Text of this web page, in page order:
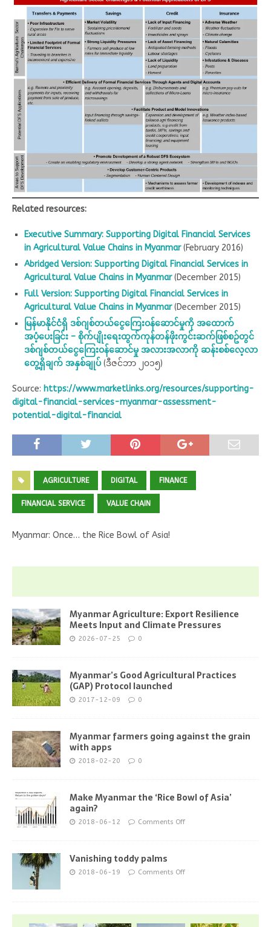
Related resources:
Executive Summary: Supporting Digital Financial Services
in Agricultural Value Chains in Myanmar(February 2016)
Abridged Version: Supporting Digital Financial Services in
Agricultural Value Chains in Myanmar(December 2015)
Full Version: Supporting Digital Financial Services in
Agricultural Value Chains in Myanmar(December 2015)
မြန်မာနိုင်ငံရှိ ဒစ်ဂျစ်တယ်ငွေကြေးဝန်ဆောင်မှုကို အထောက်
အပံ့ပေးခြင်း – စိုက်ပျိုးရေးထွက်ကုန်တန်ဖိုးကွင်းဆက်ဖြစ်စဥ်တွင်
ဒစ်ဂျစ်တယ်‌ငွေကြေးဝန်ဆောင်မှု အလားအလာကို ဆန်းစစ်လေ့လာ
တွေ့ရှိချက် အနှစ်ချုပ်(ဒီဇင်ဘာ ၂၀၁၅)
Source: https://www.marketlinks.org/resources/supporting-
digital-financial-services-myanmar-assessment-
potential-digital-financial
AGRICULTURE DIGITAL FINANCE
FINANCIAL SERVICE VALUE CHAIN
Myanmar: Once… the Rice Bowl of Asia!
Myanmar Agriculture: Export Resilience
Meets Input and Climate Pressures
2026-07-25 0
Myanmar’s Good Agricultural Practices
(GAP) Protocol launched
2017-12-09 0
Myanmar farmers going against the grain
with apps
2018-02-20 0
Make Myanmar the ‘Rice Bowl of Asia’
again?
2018-06-12 Comments Off
Vanishing toddy palms
2018-06-19 Comments Off